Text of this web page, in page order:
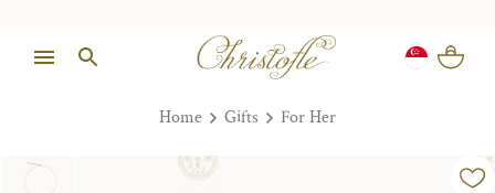
Home Gifts For Her